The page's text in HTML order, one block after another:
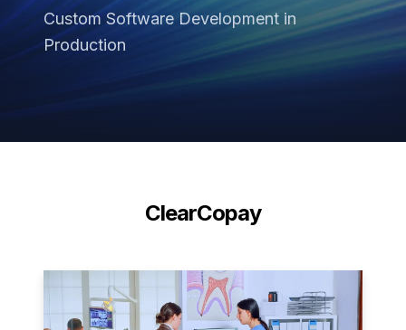
Custom Software Development in
Production
ClearCopay